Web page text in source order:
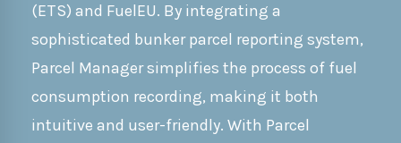
(ETS) and FuelEU. By integrating a
sophisticated bunker parcel reporting system,
Parcel Manager simplifies the process of fuel
consumption recording, making it both
intuitive and user-friendly. With Parcel